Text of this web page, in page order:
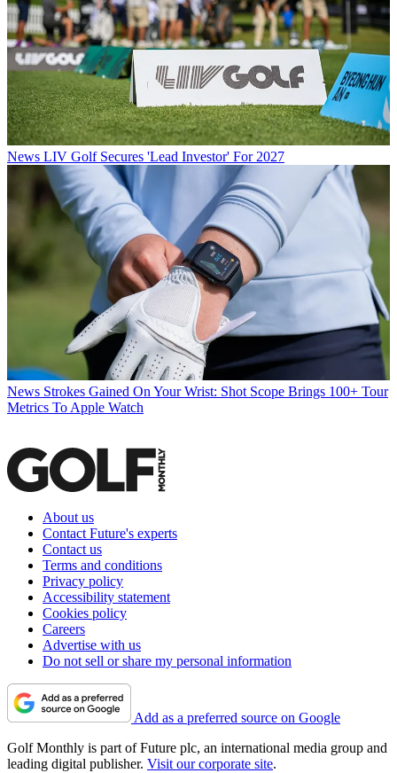
News LIV Golf Secures 'Lead Investor' For 2027
News Strokes Gained On Your Wrist: Shot Scope Brings 100+ Tour
Metrics To Apple Watch
About us
Contact Future's experts
Contact us
Terms and conditions
Privacy policy
Accessibility statement
Cookies policy
Careers
Advertise with us
Do not sell or share my personal information
Add as a preferred source on Google
Golf Monthly is part of Future plc, an international media group and
leading digital publisher. Visit our corporate site.